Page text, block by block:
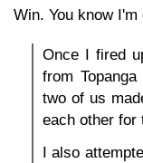
Win. You know
Once I fired
from
two of us
each other for
I also